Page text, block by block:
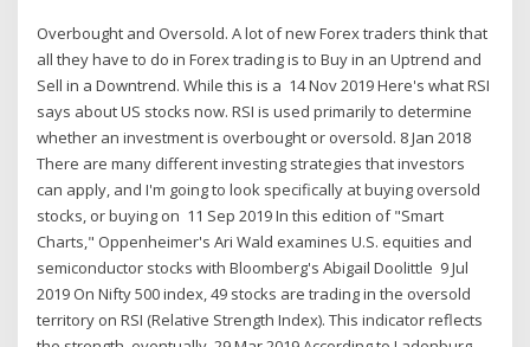
Overbought and Oversold. A lot of new Forex traders think that
all they have to do in Forex trading is to Buy in an Uptrend and
Sell in a Downtrend. While this is a 14 Nov 2019 Here's what RSI
says about US stocks now. RSI is used primarily to determine
whether an investment is overbought or oversold. 8 Jan 2018
There are many different investing strategies that investors
can apply, and I'm going to look specifically at buying oversold
stocks, or buying on 11 Sep 2019 In this edition of "Smart
Charts," Oppenheimer's Ari Wald examines U.S. equities and
semiconductor stocks with Bloomberg's Abigail Doolittle 9 Jul
2019 On Nifty 500 index, 49 stocks are trading in the oversold
territory on RSI (Relative Strength Index). This indicator reflects